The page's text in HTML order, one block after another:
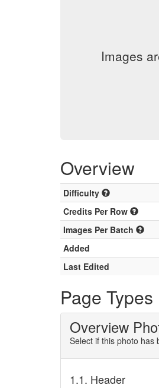
Images
Overview
Difficulty
Credits Per Row
Images Per Batch
Added
Last Edited
Page Types
Overview
Select if this photo has
1.1. Header